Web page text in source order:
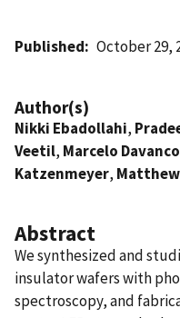
Published October 29,
Author(s)
Nikki Ebadollahi,
Veetil, Marcelo Davanco
Katzenmeyer,
Abstract
We synthesized and
insulator wafers with
spectroscopy, and